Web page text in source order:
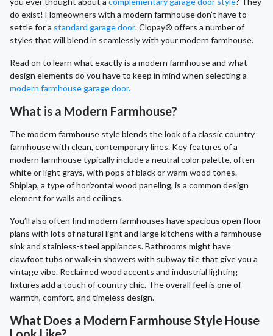
do exist! Homeowners with a modern farmhouse don’t have to
settle for a standard garage door. Clopay® offers a number of
styles that will blend in seamlessly with your modern farmhouse.
Read on to learn what exactly is a modern farmhouse and what
design elements do you have to keep in mind when selecting a
modern farmhouse garage door.
What is a Modern Farmhouse?
The modern farmhouse style blends the look of a classic country
farmhouse with clean, contemporary lines. Key features of a
modern farmhouse typically include a neutral color palette, often
white or light grays, with pops of black or warm wood tones.
Shiplap, a type of horizontal wood paneling, is a common design
element for walls and ceilings.
You’ll also often find modern farmhouses have spacious open floor
plans with lots of natural light and large kitchens with a farmhouse
sink and stainless-steel appliances. Bathrooms might have
clawfoot tubs or walk-in showers with subway tile that give you a
vintage vibe. Reclaimed wood accents and industrial lighting
fixtures add a touch of country chic. The overall feel is one of
warmth, comfort, and timeless design.
What Does a Modern Farmhouse Style House